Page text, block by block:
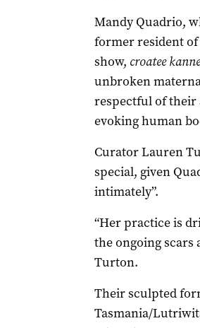
Mandy Quadrio,
former resident of
show, croatee
unbroken
respectful of their
evoking human
Curator Lauren
special, given
intimately”.
“Her practice is
the ongoing scars
Turton.
Their sculpted
Tasmania/